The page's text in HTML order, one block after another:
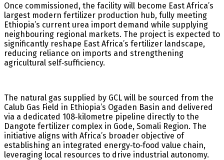
Once commissioned, the facility will become East Africa’s
largest modern fertilizer production hub, fully meeting
Ethiopia’s current urea import demand while supplying
neighbouring regional markets. The project is expected to
significantly reshape East Africa’s fertilizer landscape,
reducing reliance on imports and strengthening
agricultural self‑sufficiency.
The natural gas supplied by GCL will be sourced from the
Calub Gas Field in Ethiopia’s Ogaden Basin and delivered
via a dedicated 108‑kilometre pipeline directly to the
Dangote fertilizer complex in Gode, Somali Region. The
initiative aligns with Africa’s broader objective of
establishing an integrated energy‑to‑food value chain,
leveraging local resources to drive industrial autonomy.